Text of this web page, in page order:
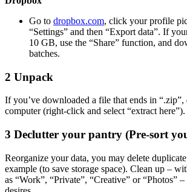
Go to dropbox.com, click your profile
“Settings” and then “Export data”. If
10 GB, use the “Share” function, and
batches.
2 Unpack
If you’ve downloaded a file that ends in
computer (right-click and select “extract here”).
3 Declutter your pantry (Pre-sort
Reorganize your data, you may delete
example (to save storage space). Clean up –
as “Work”, “Private”, “Creative” or “Photos”